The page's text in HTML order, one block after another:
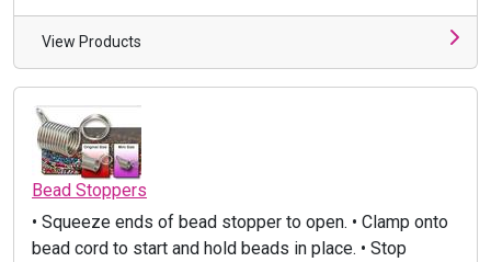
View Products
Bead Stoppers
• Squeeze ends of bead stopper to open. • Clamp onto
bead cord to start and hold beads in place. • Stop